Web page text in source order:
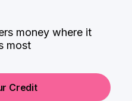
money where it
most
Credit